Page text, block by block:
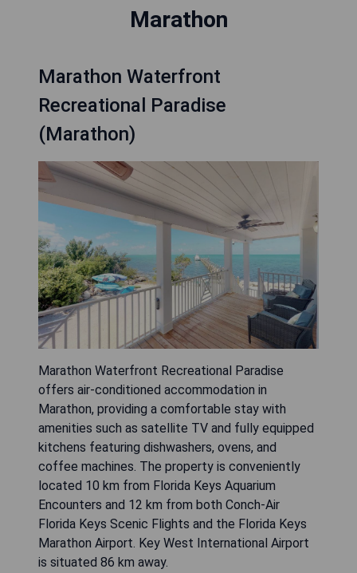
Marathon
Marathon Waterfront
Recreational Paradise
(Marathon)
Marathon Waterfront Recreational Paradise
offers air-conditioned accommodation in
Marathon, providing a comfortable stay with
amenities such as satellite TV and fully equipped
kitchens featuring dishwashers, ovens, and
coffee machines. The property is conveniently
located 10 km from Florida Keys Aquarium
Encounters and 12 km from both Conch-Air
Florida Keys Scenic Flights and the Florida Keys
Marathon Airport. Key West International Airport
is situated 86 km away.